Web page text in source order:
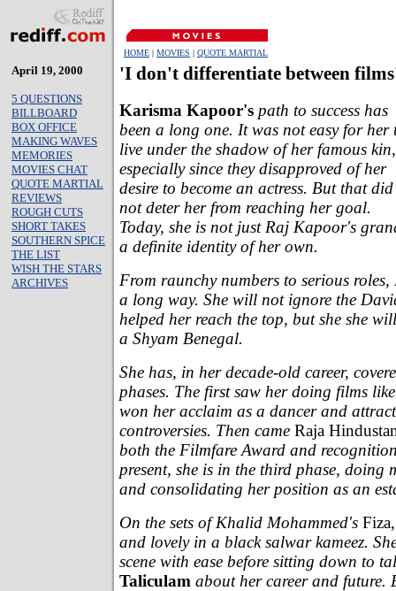
HOME | MOVIES | QUOTE MARTIAL
April 19, 2000
5 QUESTIONS
BILLBOARD
BOX OFFICE
MAKING WAVES
MEMORIES
MOVIES CHAT
QUOTE MARTIAL
REVIEWS
ROUGH CUTS
SHORT TAKES
SOUTHERN SPICE
THE LIST
WISH THE STARS
ARCHIVES
'I don't differentiate between
Karisma Kapoor's path to success has
been a long one. It was not easy for her
live under the shadow of her famous kin,
especially since they disapproved of her
desire to become an actress. But that did
not deter her from reaching her goal.
Today, she is not just Raj Kapoor's
a definite identity of her own.
From raunchy numbers to serious
a long way. She will not ignore the
helped her reach the top, but she she
a Shyam Benegal.
She has, in her decade-old career,
phases. The first saw her doing films like
won her acclaim as a dancer and
controversies. Then came Raja
both the Filmfare Award and
present, she is in the third phase, doing
and consolidating her position as an
On the sets of Khalid Mohammed's Fiza,
and lovely in a black salwar kameez.
scene with ease before sitting down to
Taliculam about her career and future.